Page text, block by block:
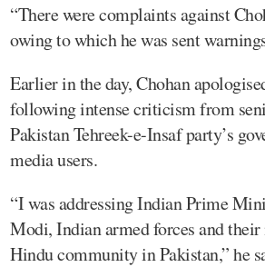
“There were complaints against
owing to which he was sent
Earlier in the day, Chohan
following intense criticism from
Pakistan Tehreek-e-Insaf party’s
media users.
“I was addressing Indian Prime
Modi, Indian armed forces and
Hindu community in Pakistan,” he